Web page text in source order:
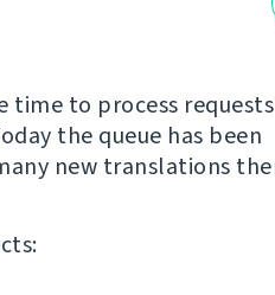
to process
the queue has been
new translations